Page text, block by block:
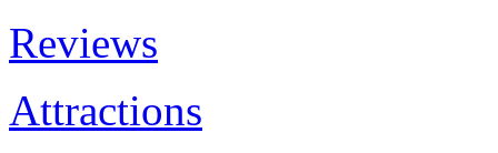
Reviews
Attractions